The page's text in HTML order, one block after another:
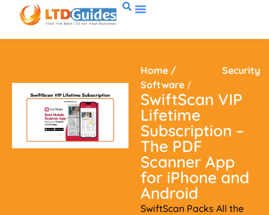
Home /
Software /
Security
SwiftScan VIP
Lifetime
Subscription –
The PDF
Scanner App
for iPhone and
Android
SwiftScan Packs All the